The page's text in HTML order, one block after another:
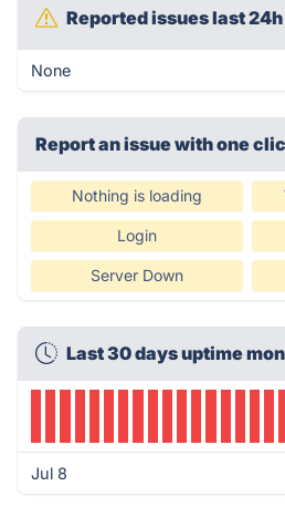
Reported issues last 24h
None
Report an issue with one
Nothing is loading
Login
Server Down
Last 30 days uptime
Jul 8